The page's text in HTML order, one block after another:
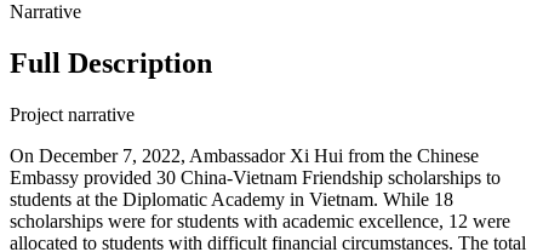
Narrative
Full Description
Project narrative
On December 7, 2022, Ambassador Xi Hui from the Chinese
Embassy provided 30 China-Vietnam Friendship scholarships to
students at the Diplomatic Academy in Vietnam. While 18
scholarships were for students with academic excellence, 12 were
allocated to students with difficult financial circumstances. The total